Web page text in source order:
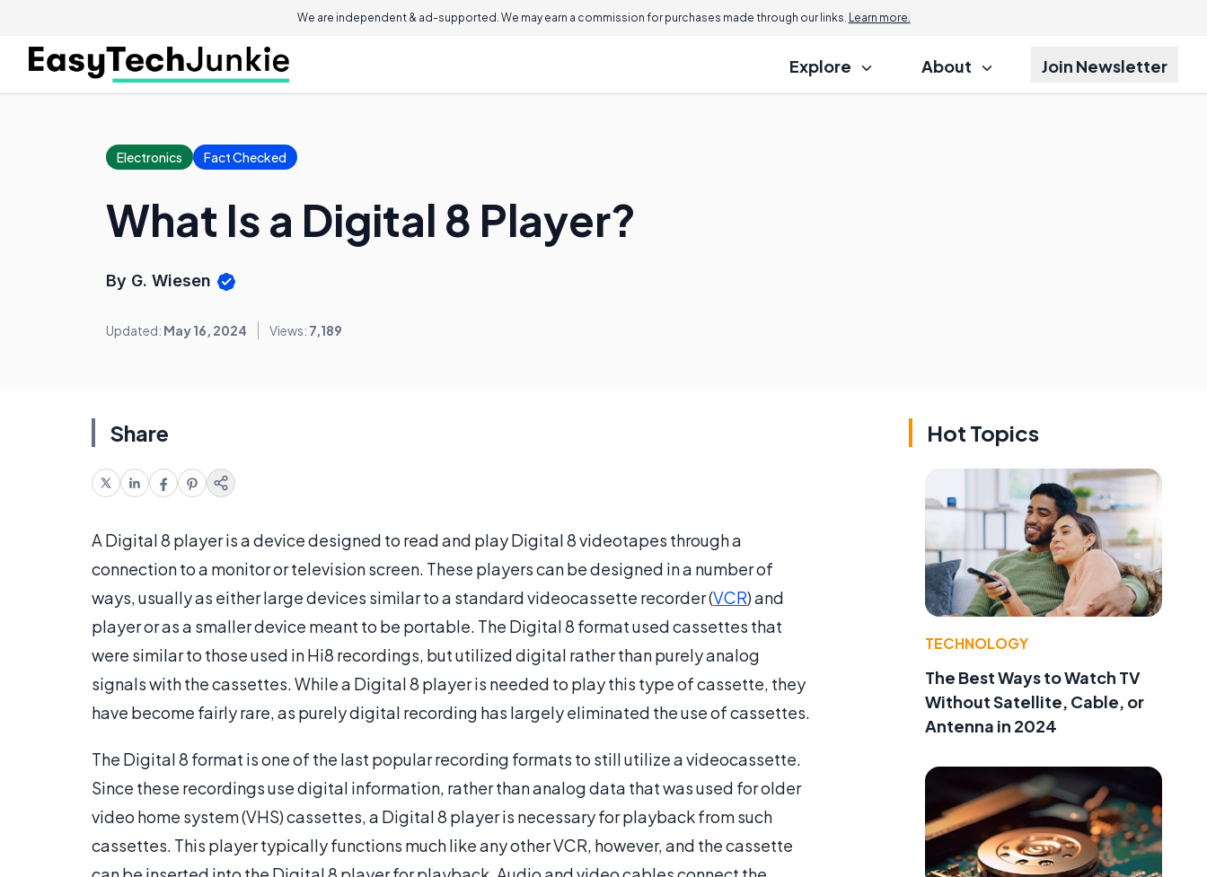
We are independent & ad-supported. We may earn a commission for purchases made through our links. Learn more.
Explore About Join Newsletter
Electronics Fact Checked
What Is a Digital 8 Player?
By G. Wiesen
Updated: May 16, 2024 Views: 7,189
Share
A Digital 8 player is a device designed to read and play Digital 8 videotapes through a
connection to a monitor or television screen. These players can be designed in a number of
ways, usually as either large devices similar to a standard videocassette recorder (VCR) and
player or as a smaller device meant to be portable. The Digital 8 format used cassettes that
were similar to those used in Hi8 recordings, but utilized digital rather than purely analog
signals with the cassettes. While a Digital 8 player is needed to play this type of cassette, they
have become fairly rare, as purely digital recording has largely eliminated the use of cassettes.
The Digital 8 format is one of the last popular recording formats to still utilize a videocassette.
Since these recordings use digital information, rather than analog data that was used for older
video home system (VHS) cassettes, a Digital 8 player is necessary for playback from such
cassettes. This player typically functions much like any other VCR, however, and the cassette
Hot Topics
TECHNOLOGY
The Best Ways to Watch TV
Without Satellite, Cable, or
Antenna in 2024